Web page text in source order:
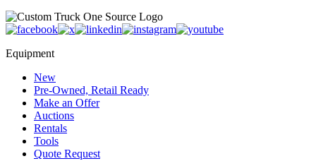
Equipment
New
Pre-Owned, Retail Ready
Make an Offer
Auctions
Rentals
Tools
Quote Request